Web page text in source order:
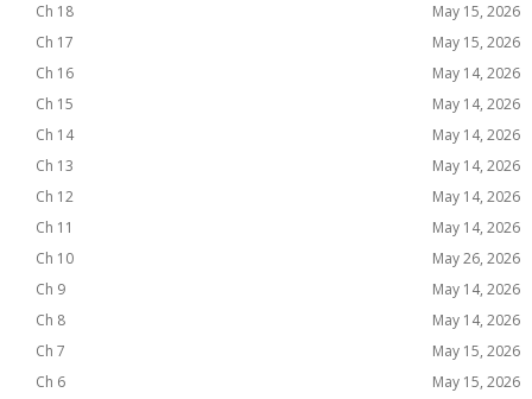
Ch 18
May 15, 2026
Ch 17
May 15, 2026
Ch 16
May 14, 2026
Ch 15
May 14, 2026
Ch 14
May 14, 2026
Ch 13
May 14, 2026
Ch 12
May 14, 2026
Ch 11
May 14, 2026
Ch 10
May 26, 2026
Ch 9
May 14, 2026
Ch 8
May 14, 2026
Ch 7
May 15, 2026
Ch 6
May 15, 2026